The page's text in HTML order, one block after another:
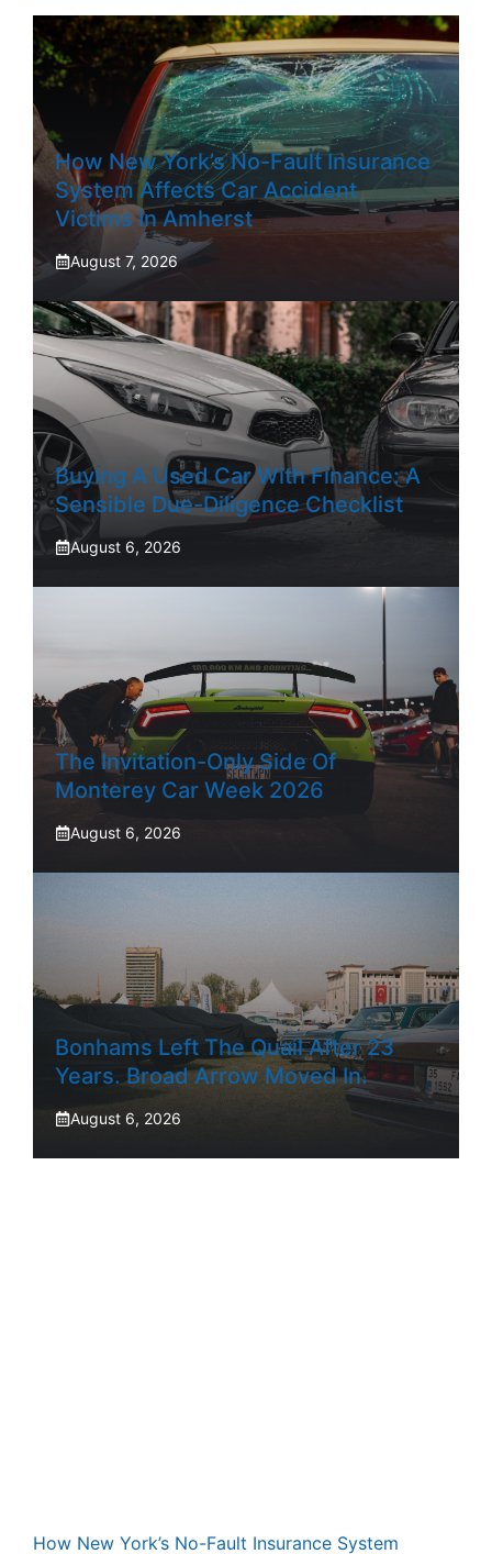
How New York’s No-Fault Insurance
System Affects Car Accident
Victims In Amherst
August 7, 2026
Buying A Used Car With Finance: A
Sensible Due-Diligence Checklist
August 6, 2026
The Invitation-Only Side Of
Monterey Car Week 2026
August 6, 2026
Bonhams Left The Quail After 23
Years. Broad Arrow Moved In.
August 6, 2026
How New York’s No-Fault Insurance System